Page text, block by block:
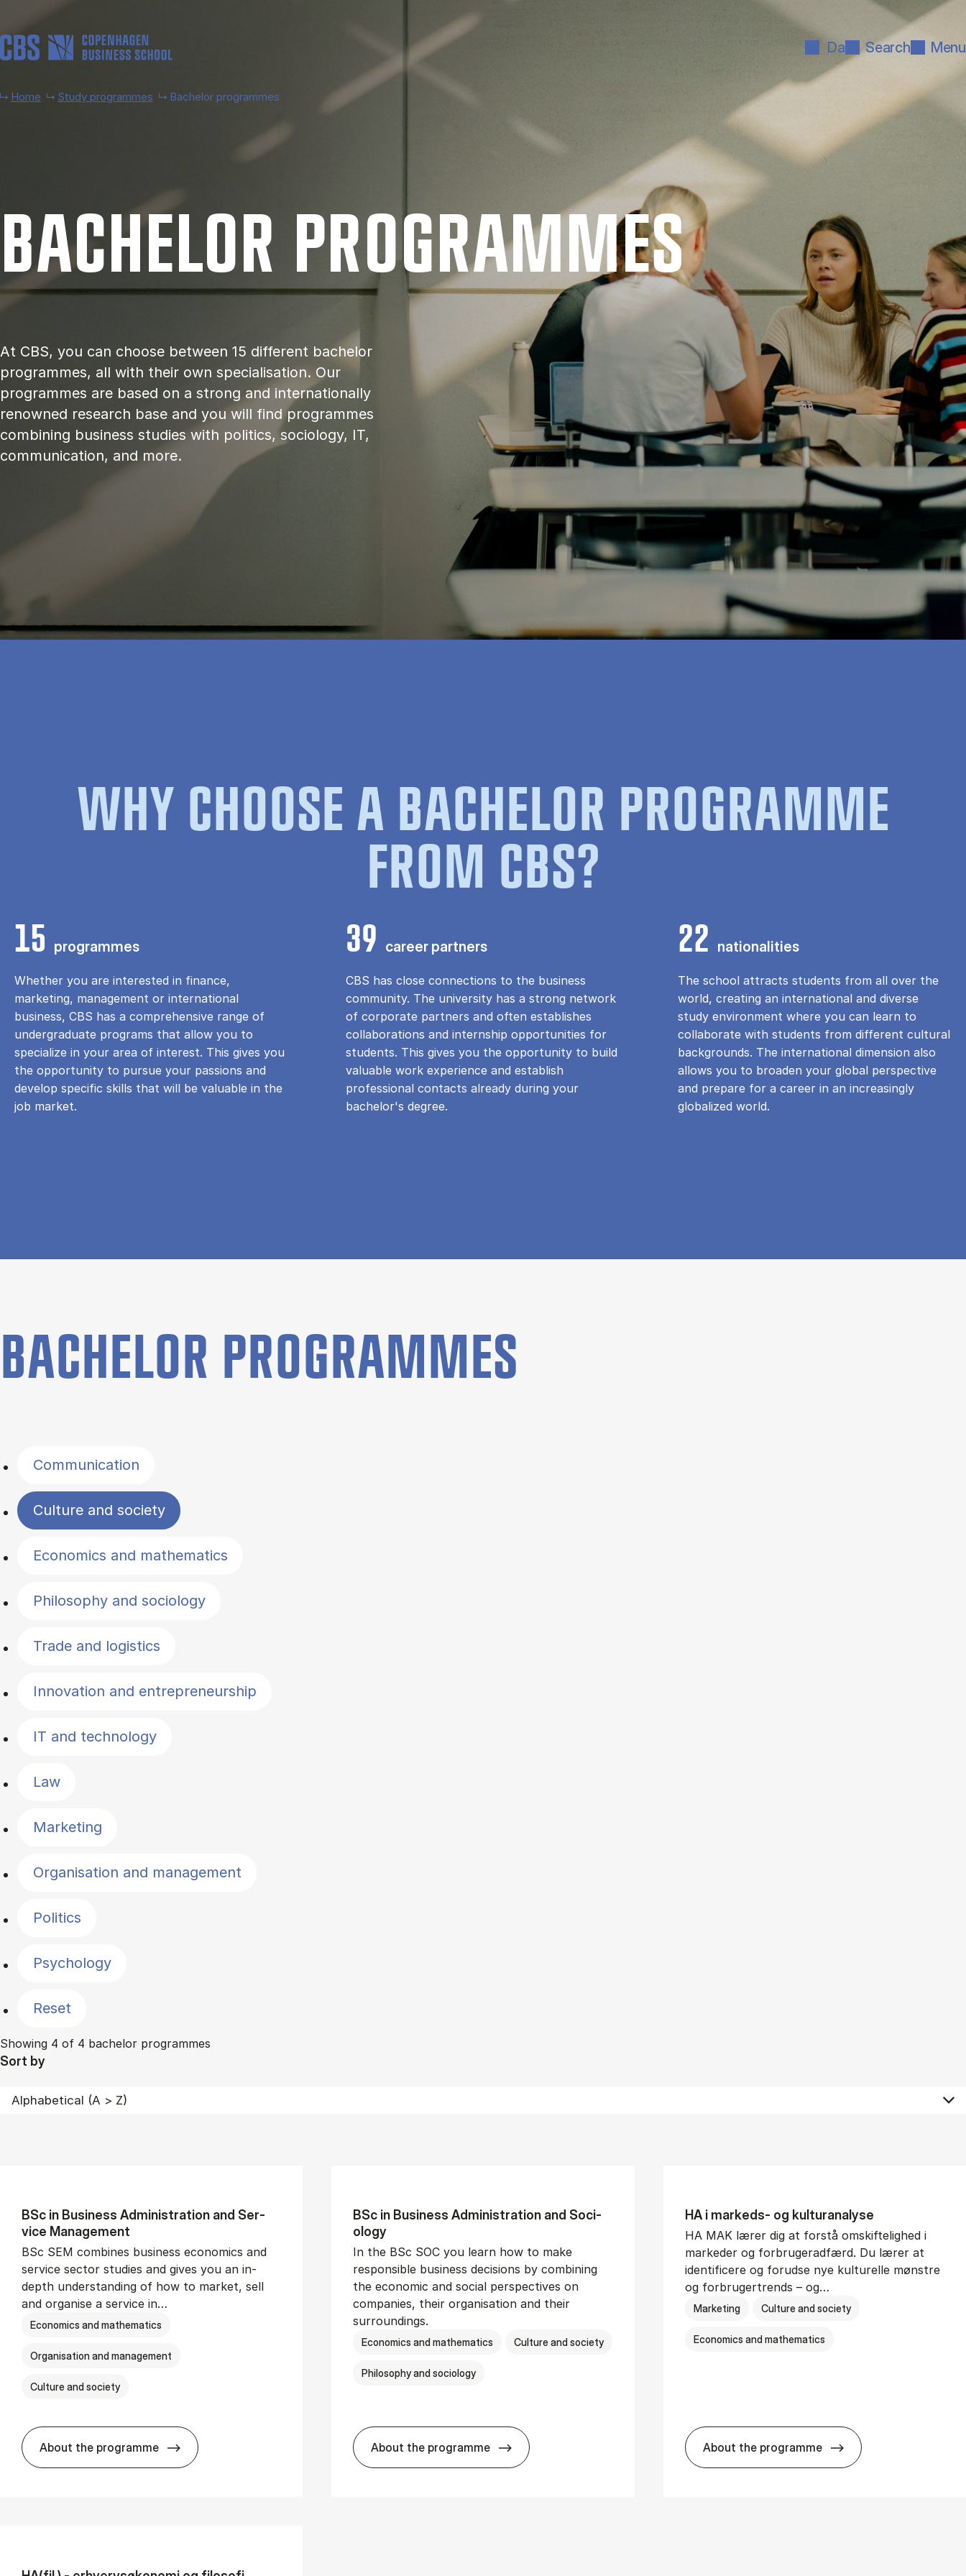
Da Search Menu
Home Study programmes Bachelor programmes
BACH­EL­OR PRO­GRAMMES
At CBS, you can choose between 15 different bachelor
programmes, all with their own specialisation. Our
programmes are based on a strong and internationally
renowned research base and you will find programmes
combining business studies with politics, sociology, IT,
communication, and more.
WHY CHOOSE A BACHELOR PROGRAMME
FROM CBS?
15 programmes
Whether you are interested in finance,
marketing, management or international
business, CBS has a comprehensive range of
undergraduate programs that allow you to
specialize in your area of ​​interest. This gives you
the opportunity to pursue your passions and
develop specific skills that will be valuable in the
job market.
39 career partners
CBS has close connections to the business
community. The university has a strong network
of corporate partners and often establishes
collaborations and internship opportunities for
students. This gives you the opportunity to build
valuable work experience and establish
professional contacts already during your
bachelor's degree.
22 nationalities
The school attracts students from all over the
world, creating an international and diverse
study environment where you can learn to
collaborate with students from different cultural
backgrounds. The international dimension also
allows you to broaden your global perspective
and prepare for a career in an increasingly
globalized world.
BACHELOR PROGRAMMES
Communication
Culture and society
Economics and mathematics
Philosophy and sociology
Trade and logistics
Innovation and entrepreneurship
IT and technology
Law
Marketing
Organisation and management
Politics
Psychology
Reset
Showing 4 of 4 bachelor programmes
Sort by
BSc in Busi­ness Ad­min­is­tra­tion and Ser­
vice Man­age­ment
BSc SEM combines business economics and
service sector studies and gives you an in-
depth understanding of how to market, sell
and organise a service in…
Economics and mathematics
Organisation and management
Culture and society
About the programme
BSc in Busi­ness Ad­min­is­tra­tion and Ser­vice Man­age­ment
BSc in Busi­ness Ad­min­is­tra­tion and So­ci­
ology
In the BSc SOC you learn how to make
responsible business decisions by combining
the economic and social perspectives on
companies, their organisation and their
surroundings.
Economics and mathematics Culture and society
Philosophy and sociology
About the programme
BSc in Busi­ness Ad­min­is­tra­tion and So­ci­ology
HA i mar­keds- og kul­tu­r­a­na­ly­se
HA MAK lærer dig at forstå omskiftelighed i
markeder og forbrugeradfærd. Du lærer at
identificere og forudse nye kulturelle mønstre
og forbrugertrends – og…
Marketing Culture and society
Economics and mathematics
About the programme
HA i mar­keds- og kul­tu­r­a­na­ly­se